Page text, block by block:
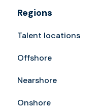
Regions
Talent locations
Offshore
Nearshore
Onshore